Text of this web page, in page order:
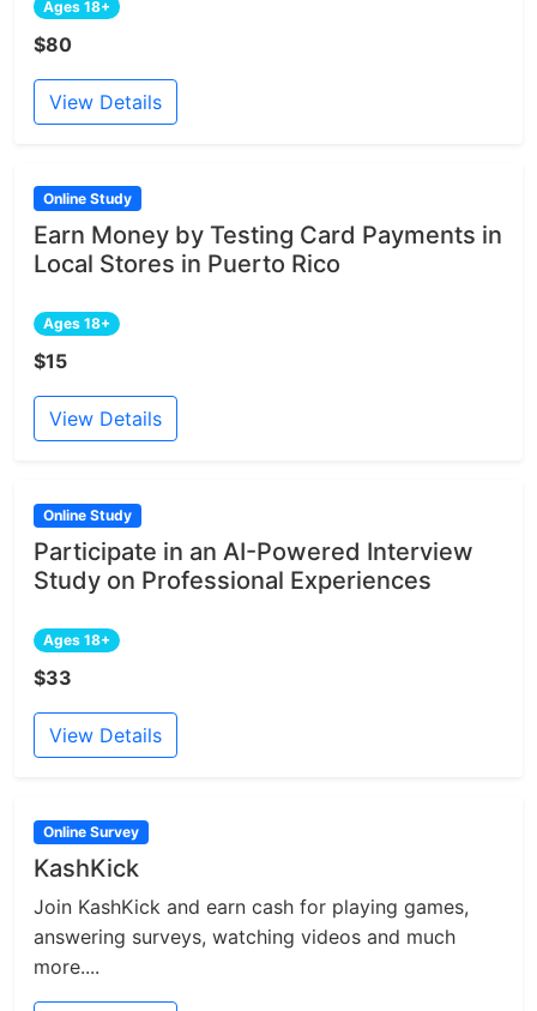
Ages 18+
$80
View Details
Online Study
Earn Money by Testing Card Payments in
Local Stores in Puerto Rico
Ages 18+
$15
View Details
Online Study
Participate in an AI-Powered Interview
Study on Professional Experiences
Ages 18+
$33
View Details
Online Survey
KashKick
Join KashKick and earn cash for playing games,
answering surveys, watching videos and much
more....